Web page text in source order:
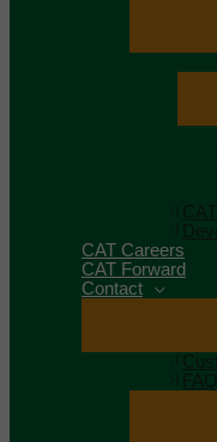
CAT Careers
CAT Forward
Contact